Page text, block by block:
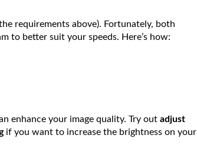
requirements above). Fortunately, both
to better suit your speeds. Here’s how:
enhance your image quality. Try out adjust
if you want to increase the brightness on your